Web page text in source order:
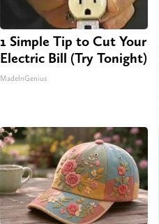
1 Simple Tip to Cut Your
Electric Bill (Try Tonight)
MadeInGenius